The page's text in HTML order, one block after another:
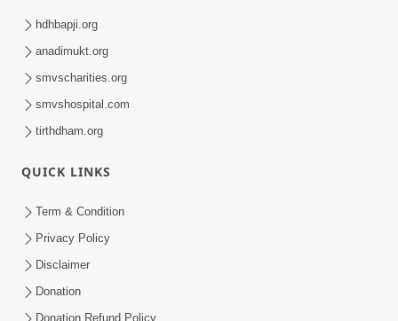
Vali Tarikeni Farajo | Swaminarayan Katha
| HDH Swamishri | 25 Feb, 2021
Vachnamrut Katha | Bhuj Murti Pratishtha
hdhbapji.org
anadimukt.org
smvscharities.org
smvshospital.com
tirthdham.org
QUICK LINKS
Term & Condition
Privacy Policy
Disclaimer
Donation
Donation Refund Policy